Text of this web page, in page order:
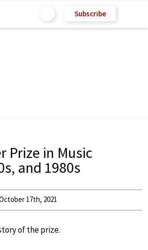
Subscribe
Prize in Music
and 1980s
17th, 2021
of the prize.